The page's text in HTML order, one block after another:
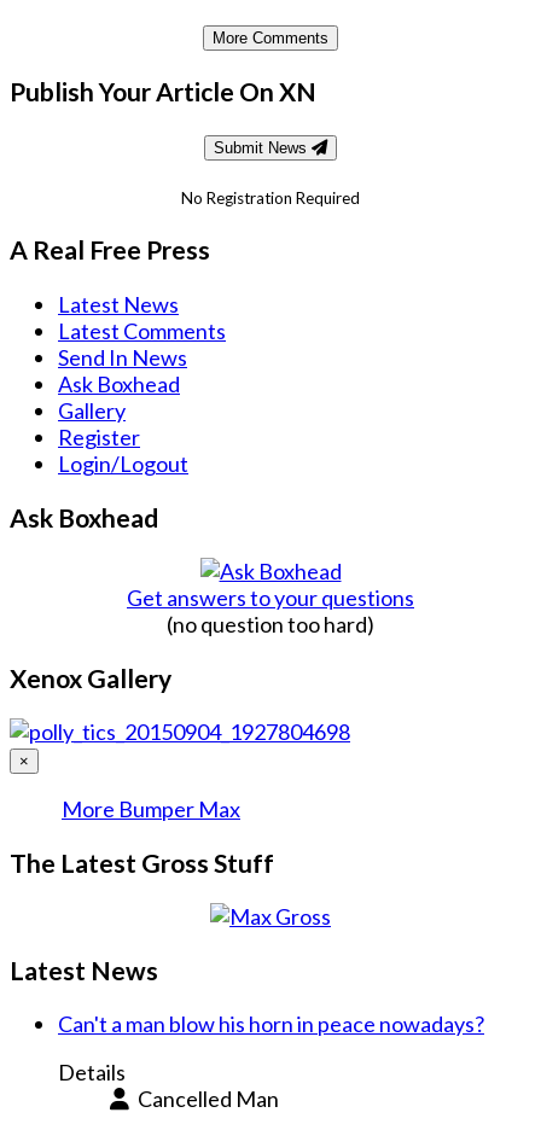
More Comments
Publish Your Article On XN
Submit News
No Registration Required
A Real Free Press
Latest News
Latest Comments
Send In News
Ask Boxhead
Gallery
Register
Login/Logout
Ask Boxhead
Get answers to your questions
(no question too hard)
Xenox Gallery
×
More Bumper Max
The Latest Gross Stuff
Latest News
Can't a man blow his horn in peace nowadays?
Details
Cancelled Man